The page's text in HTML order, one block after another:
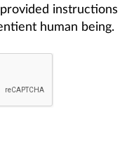
instructions
human being.